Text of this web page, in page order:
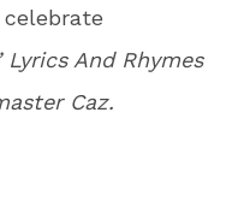
Lyrics And Rhymes
Caz.